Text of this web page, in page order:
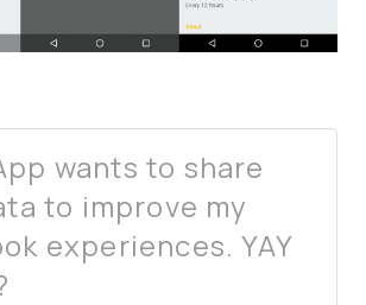
wants to share
to improve my
experiences. YAY